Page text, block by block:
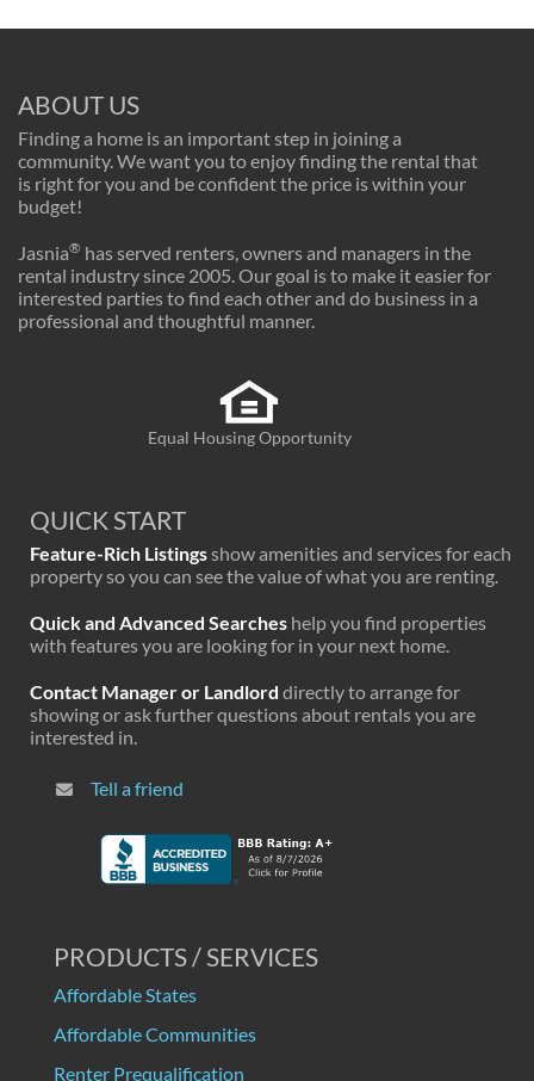
ABOUT US
Finding a home is an important step in joining a
community. We want you to enjoy finding the rental that
is right for you and be confident the price is within your
budget!
Jasnia® has served renters, owners and managers in the
rental industry since 2005. Our goal is to make it easier for
interested parties to find each other and do business in a
professional and thoughtful manner.
Equal Housing Opportunity
QUICK START
Feature-Rich Listingsshow amenities and services for each
property so you can see the value of what you are renting.
Quick and Advanced Searches help you find properties
with features you are looking for in your next home.
Contact Manager or Landlord directly to arrange for
showing or ask further questions about rentals you are
interested in.
Tell a friend
PRODUCTS / SERVICES
Affordable States
Affordable Communities
Renter Prequalification